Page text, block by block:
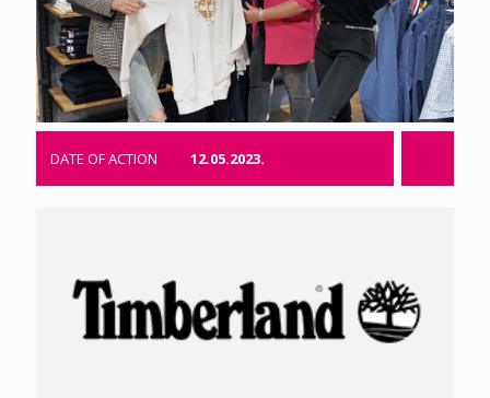
DATE OF ACTION 12.05.2023.